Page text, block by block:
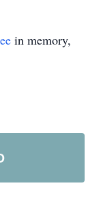
in memory,